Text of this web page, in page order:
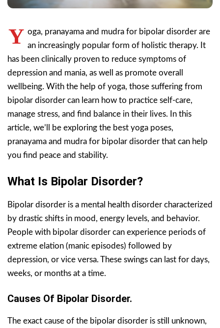
Y oga, pranayama and mudra for bipolar disorder are
an increasingly popular form of holistic therapy. It
has been clinically proven to reduce symptoms of
depression and mania, as well as promote overall
wellbeing. With the help of yoga, those suffering from
bipolar disorder can learn how to practice self-care,
manage stress, and find balance in their lives. In this
article, we’ll be exploring the best yoga poses,
pranayama and mudra for bipolar disorder that can help
you find peace and stability.
What Is Bipolar Disorder?
Bipolar disorder is a mental health disorder characterized
by drastic shifts in mood, energy levels, and behavior.
People with bipolar disorder can experience periods of
extreme elation (manic episodes) followed by
depression, or vice versa. These swings can last for days,
weeks, or months at a time.
Causes Of Bipolar Disorder.
The exact cause of the bipolar disorder is still unknown,